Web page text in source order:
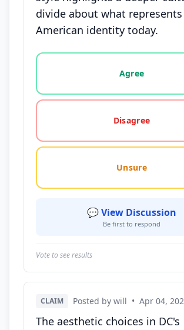
divide about what represents
American identity today.
Vote options for this statement:
Agree
Disagree
Unsure
💬 View Discussion
Be first to respond
Vote to see results
CLAIM Posted by will • Apr 04,
The aesthetic choices in DC's